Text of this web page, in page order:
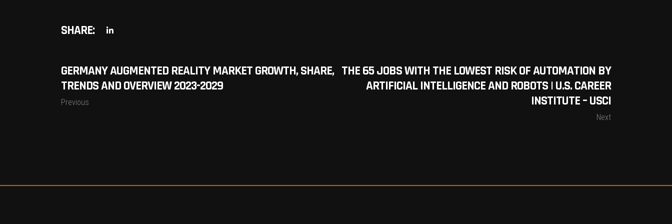
SHARE:
GERMANY AUGMENTED REALITY MARKET GROWTH, SHARE,
TRENDS AND OVERVIEW 2023-2029
Previous
THE 65 JOBS WITH THE LOWEST RISK OF AUTOMATION BY
ARTIFICIAL INTELLIGENCE AND ROBOTS | U.S. CAREER
INSTITUTE – USCI
Next